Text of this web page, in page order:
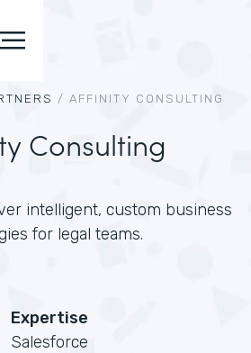
/ AFFINITY CONSULTING
Consulting
intelligent, custom business
for legal teams.
Expertise
Salesforce